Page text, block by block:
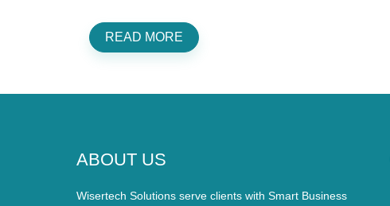
READ MORE
ABOUT US
Wisertech Solutions serve clients with Smart Business